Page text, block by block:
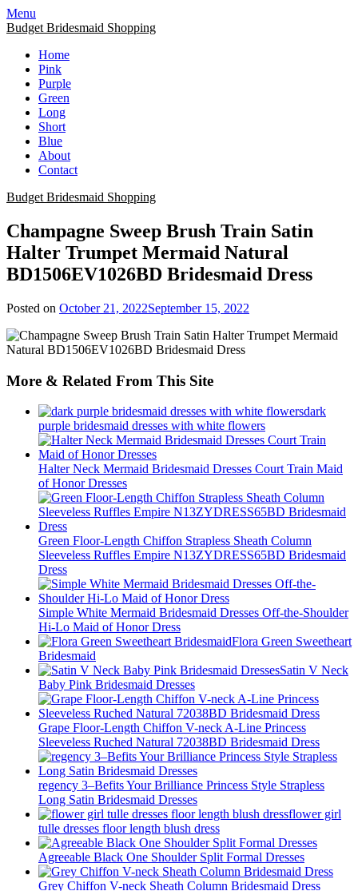
Skip
to
Menu
Budget Bridesmaid Shopping
Home
Pink
Purple
Green
Long
Short
Blue
About
Contact
Budget Bridesmaid Shopping
Champagne Sweep Brush Train Satin
Halter Trumpet Mermaid Natural
BD1506EV1026BD Bridesmaid Dress
Posted on October 21, 2022September 15, 2022
More & Related From This Site
dark
purple bridesmaid dresses with white flowers
Halter Neck Mermaid Bridesmaid Dresses Court Train Maid
of Honor Dresses
Green Floor-Length Chiffon Strapless Sheath Column
Sleeveless Ruffles Empire N13ZYDRESS65BD Bridesmaid
Dress
Simple White Mermaid Bridesmaid Dresses Off-the-Shoulder
Hi-Lo Maid of Honor Dress
Flora Green Sweetheart
Bridesmaid
Satin V Neck
Baby Pink Bridesmaid Dresses
Grape Floor-Length Chiffon V-neck A-Line Princess
Sleeveless Ruched Natural 72038BD Bridesmaid Dress
regency 3–Befits Your Brilliance Princess Style Strapless
Long Satin Bridesmaid Dresses
flower girl
tulle dresses floor length blush dress
Agreeable Black One Shoulder Split Formal Dresses
Grey Chiffon V-neck Sheath Column Bridesmaid Dress